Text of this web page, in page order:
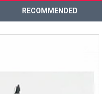
RECOMMENDED